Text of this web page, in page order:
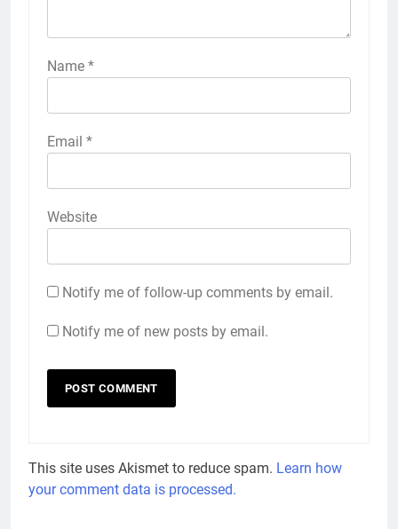
Name *
Email *
Website
Notify me of follow-up comments by email.
Notify me of new posts by email.
This site uses Akismet to reduce spam. Learn how
your comment data is processed.